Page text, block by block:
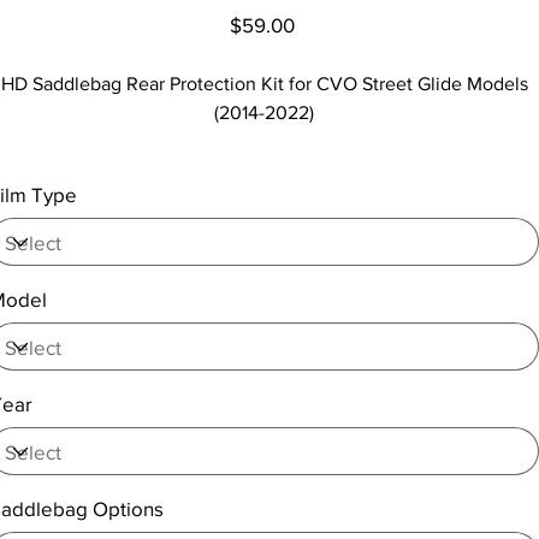
Price
$59.00
HD Saddlebag Rear Protection Kit for CVO Street Glide Models
(2014-2022)
Type
Options